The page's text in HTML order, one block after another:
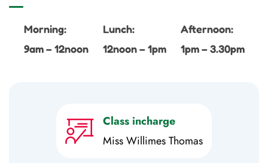
Morning:
9am – 12noon
Lunch:
12noon – 1pm
Afternoon:
1pm – 3.30pm
Class incharge
Miss Willimes Thomas